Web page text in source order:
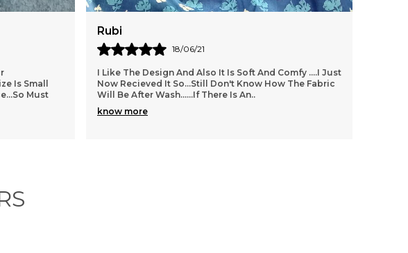
Is Small
Must
Rubi
18/06/21
I Like The Design And Also It Is Soft And Comfy ....i Just
Now Recieved It So...still Don't Know How The Fabric
Will Be After Wash......if There Is An..
know more